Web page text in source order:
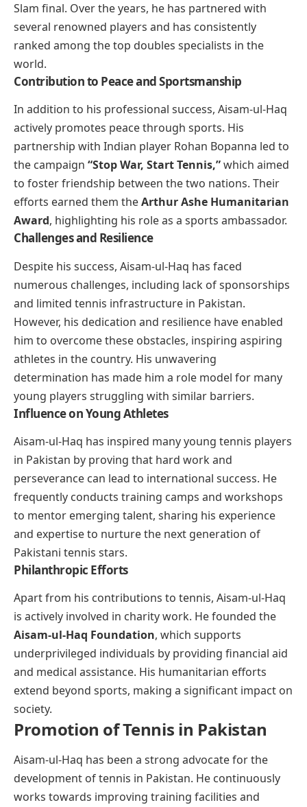
Slam final. Over the years, he has partnered with
several renowned players and has consistently
ranked among the top doubles specialists in the
world.
Contribution to Peace and Sportsmanship
In addition to his professional success, Aisam-ul-Haq
actively promotes peace through sports. His
partnership with Indian player Rohan Bopanna led to
the campaign “Stop War, Start Tennis,”which aimed
to foster friendship between the two nations. Their
efforts earned them theArthur Ashe Humanitarian
Award, highlighting his role as a sports ambassador.
Challenges and Resilience
Despite his success, Aisam-ul-Haq has faced
numerous challenges, including lack of sponsorships
and limited tennis infrastructure in Pakistan.
However, his dedication and resilience have enabled
him to overcome these obstacles, inspiring aspiring
athletes in the country. His unwavering
determination has made him a role model for many
young players struggling with similar barriers.
Influence on Young Athletes
Aisam-ul-Haq has inspired many young tennis players
in Pakistan by proving that hard work and
perseverance can lead to international success. He
frequently conducts training camps and workshops
to mentor emerging talent, sharing his experience
and expertise to nurture the next generation of
Pakistani tennis stars.
Philanthropic Efforts
Apart from his contributions to tennis, Aisam-ul-Haq
is actively involved in charity work. He founded the
Aisam-ul-Haq Foundation, which supports
underprivileged individuals by providing financial aid
and medical assistance. His humanitarian efforts
extend beyond sports, making a significant impact on
society.
Promotion of Tennis in Pakistan
Aisam-ul-Haq has been a strong advocate for the
development of tennis in Pakistan. He continuously
works towards improving training facilities and